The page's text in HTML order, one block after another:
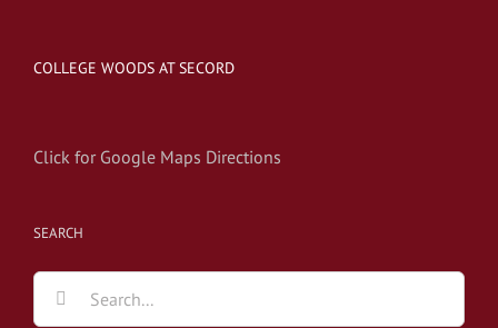
COLLEGE WOODS AT SECORD
Click for Google Maps Directions
SEARCH
Search
for: